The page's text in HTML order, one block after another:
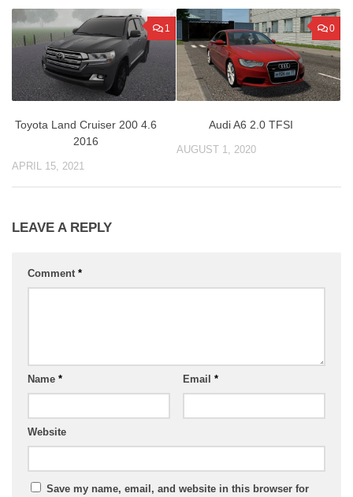
1
Toyota Land Cruiser 200 4.6
2016
APRIL 15, 2021
0
Audi A6 2.0 TFSI
AUGUST 1, 2020
LEAVE A REPLY
Comment *
Name * Email *
Website
Save my name, email, and website in this browser for